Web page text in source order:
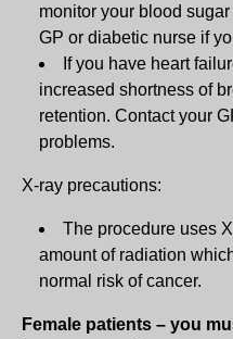
monitor your blood
GP or diabetic nurse if
If you have heart
increased shortness of
retention. Contact your
problems.
X-ray precautions:
The procedure uses
amount of radiation
normal risk of cancer.
Female patients – you